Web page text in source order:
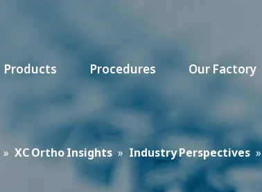
Products Procedures Our Factory
» XC Ortho Insights » Industry Perspectives »